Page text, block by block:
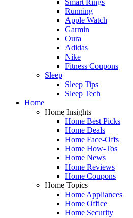
Running
Apple Watch
Garmin
Oura
Adidas
Nike
Fitness Coupons
Sleep
Sleep Tips
Sleep Tech
Home
Home Insights
Home Best Picks
Home Deals
Home Face-Offs
Home How-Tos
Home News
Home Reviews
Home Coupons
Home Topics
Home Appliances
Home Office
Home Security